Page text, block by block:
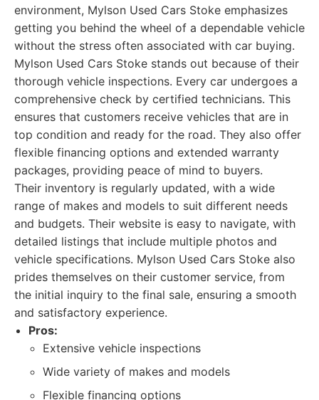
environment, Mylson Used Cars Stoke emphasizes
getting you behind the wheel of a dependable vehicle
without the stress often associated with car buying.
Mylson Used Cars Stoke stands out because of their
thorough vehicle inspections. Every car undergoes a
comprehensive check by certified technicians. This
ensures that customers receive vehicles that are in
top condition and ready for the road. They also offer
flexible financing options and extended warranty
packages, providing peace of mind to buyers.
Their inventory is regularly updated, with a wide
range of makes and models to suit different needs
and budgets. Their website is easy to navigate, with
detailed listings that include multiple photos and
vehicle specifications. Mylson Used Cars Stoke also
prides themselves on their customer service, from
the initial inquiry to the final sale, ensuring a smooth
and satisfactory experience.
Pros:
Extensive vehicle inspections
Wide variety of makes and models
Flexible financing options